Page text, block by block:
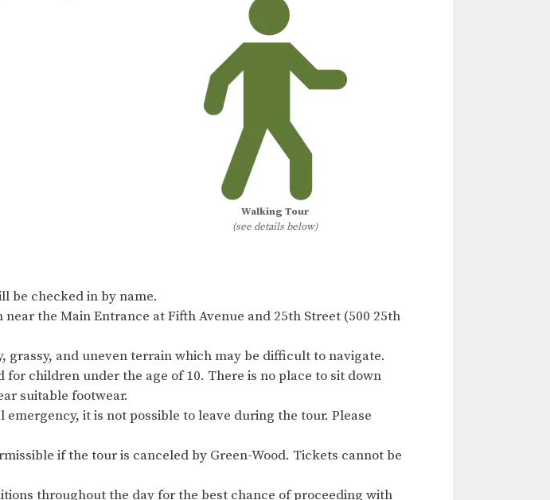
Walking Tour
(see details below)
be checked in by name.
the Main Entrance at Fifth Avenue and 25th Street (500 25th
grassy, and uneven terrain which may be difficult to navigate.
children under the age of 10. There is no place to sit down
suitable footwear.
emergency, it is not possible to leave during the tour. Please
if the tour is canceled by Green-Wood. Tickets cannot be
throughout the day for the best chance of proceeding with